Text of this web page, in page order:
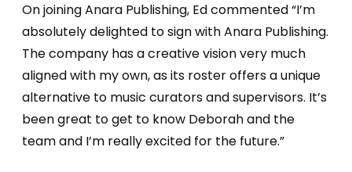
On joining Anara Publishing, Ed commented “I’m
absolutely delighted to sign with Anara Publishing.
The company has a creative vision very much
aligned with my own, as its roster offers a unique
alternative to music curators and supervisors. It’s
been great to get to know Deborah and the
team and I’m really excited for the future.”